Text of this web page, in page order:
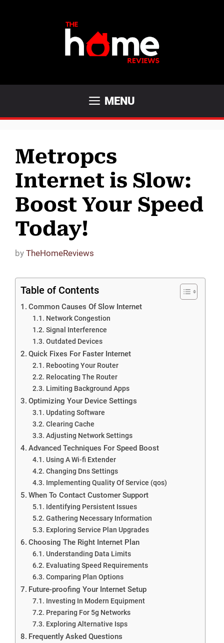
MENU
Metropcs
Internet is Slow:
Boost Your Speed
Today!
by TheHomeReviews
Table of Contents
Common Causes Of Slow Internet
Network Congestion
Signal Interference
Outdated Devices
Quick Fixes For Faster Internet
Rebooting Your Router
Relocating The Router
Limiting Background Apps
Optimizing Your Device Settings
Updating Software
Clearing Cache
Adjusting Network Settings
Advanced Techniques For Speed Boost
Using A Wi-fi Extender
Changing Dns Settings
Implementing Quality Of Service (qos)
When To Contact Customer Support
Identifying Persistent Issues
Gathering Necessary Information
Exploring Service Plan Upgrades
Choosing The Right Internet Plan
Understanding Data Limits
Evaluating Speed Requirements
Comparing Plan Options
Future-proofing Your Internet Setup
Investing In Modern Equipment
Preparing For 5g Networks
Exploring Alternative Isps
Frequently Asked Questions